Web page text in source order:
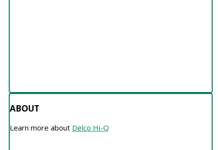
ABOUT
Learn more about Delco Hi-Q